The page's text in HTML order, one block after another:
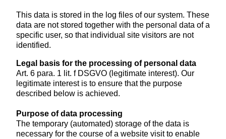
This data is stored in the log files of our system. These
data are not stored together with the personal data of a
specific user, so that individual site visitors are not
identified.
Legal basis for the processing of personal data
Art. 6 para. 1 lit. f DSGVO (legitimate interest). Our
legitimate interest is to ensure that the purpose
described below is achieved.
Purpose of data processing
The temporary (automated) storage of the data is
necessary for the course of a website visit to enable